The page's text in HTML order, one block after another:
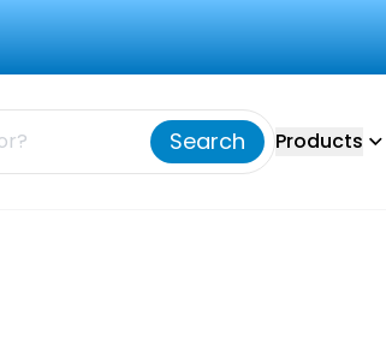
Search Products